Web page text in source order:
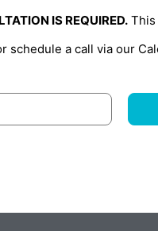
IS REQUIRED.This
schedule a call via our